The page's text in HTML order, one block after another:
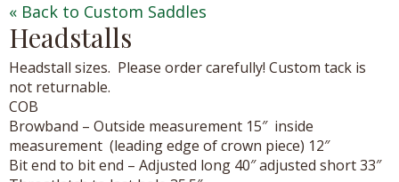
« Back to Custom Saddles
Headstalls
Headstall sizes. Please order carefully! Custom tack is
not returnable.
COB
Browband – Outside measurement 15″ inside
measurement (leading edge of crown piece) 12″
Bit end to bit end – Adjusted long 40″ adjusted short 33″